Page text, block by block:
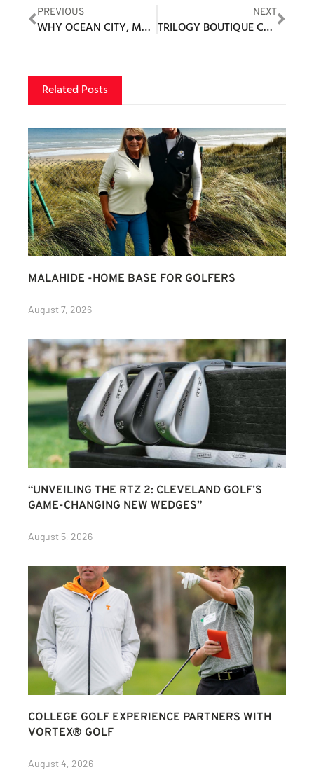
PREVIOUS
WHY OCEAN CITY, MD IS THE TOP DESTINATION FOR AN EAST COAST GOLF VACATION IN 2026
NEXT
TRILOGY BOUTIQUE COMMUNITIES
Related Posts
MALAHIDE -HOME BASE FOR GOLFERS
August 7, 2026
“UNVEILING THE RTZ 2: CLEVELAND GOLF’S
GAME-CHANGING NEW WEDGES”
August 5, 2026
COLLEGE GOLF EXPERIENCE PARTNERS WITH
VORTEX® GOLF
August 4, 2026